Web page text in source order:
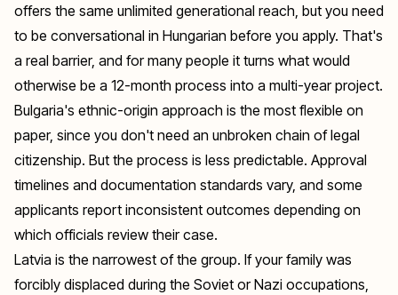
offers the same unlimited generational reach, but you need
to be conversational in Hungarian before you apply. That's
a real barrier, and for many people it turns what would
otherwise be a 12-month process into a multi-year project.
Bulgaria's ethnic-origin approach is the most flexible on
paper, since you don't need an unbroken chain of legal
citizenship. But the process is less predictable. Approval
timelines and documentation standards vary, and some
applicants report inconsistent outcomes depending on
which officials review their case.
Latvia is the narrowest of the group. If your family was
forcibly displaced during the Soviet or Nazi occupations,